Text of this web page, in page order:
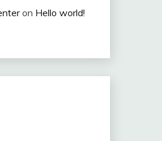
on Hello world!